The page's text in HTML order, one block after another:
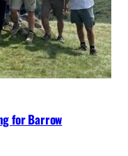
for Barrow